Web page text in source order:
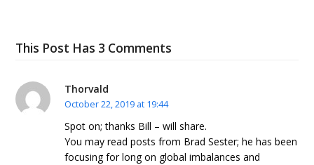
This Post Has 3 Comments
Thorvald
October 22, 2019 at 19:44
Spot on; thanks Bill – will share.
You may read posts from Brad Sester; he has been
focusing for long on global imbalances and